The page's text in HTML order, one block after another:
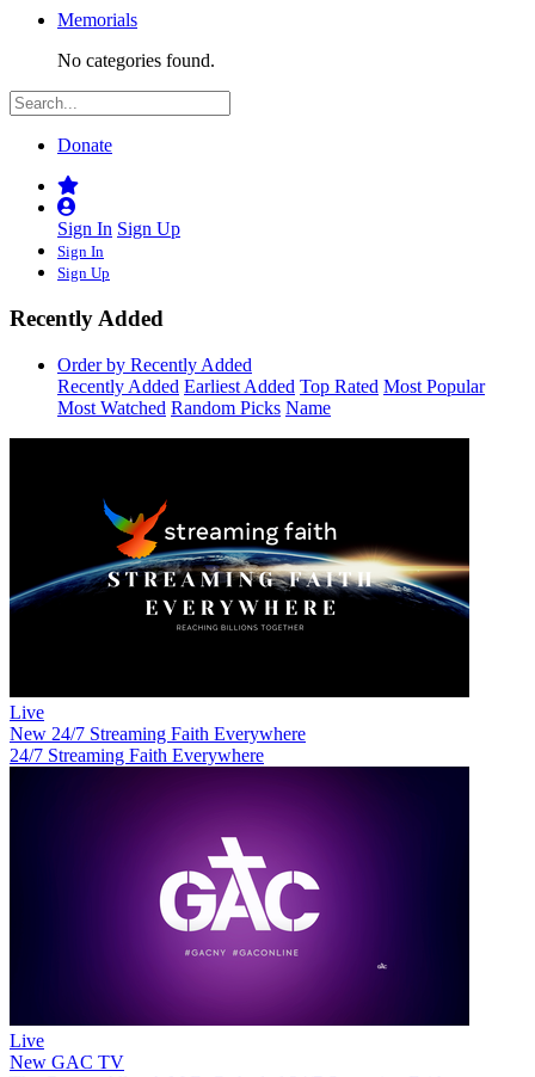
Memorials
No categories found.
Donate
Sign In Sign Up
Sign In
Sign Up
Recently Added
Order by Recently Added
Recently Added Earliest Added Top Rated Most Popular
Most Watched Random Picks Name
Live
New 24/7 Streaming Faith Everywhere
24/7 Streaming Faith Everywhere
Live
New GAC TV